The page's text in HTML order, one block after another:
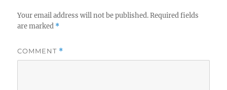
Your email address will not be published. Required fields
are marked *
COMMENT *